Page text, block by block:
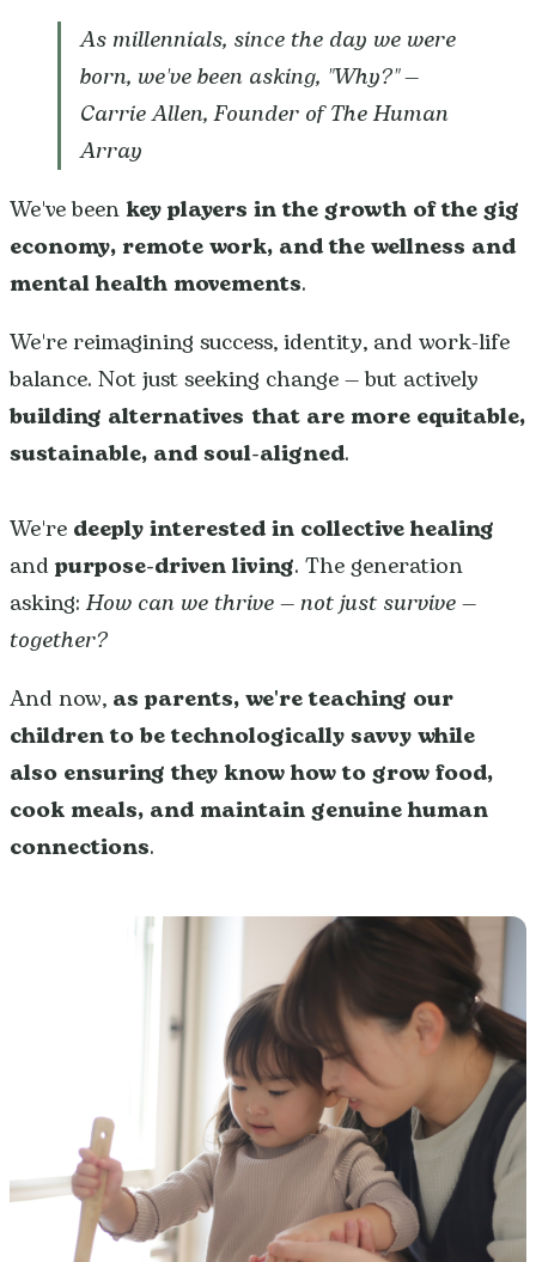
As millennials, since the day we were
born, we've been asking, "Why?"—
Carrie Allen, Founder of The Human
Array
We've beenkey players in the growth of the gig
economy, remote work, and the wellness and
mental health movements.
We're reimagining success, identity, and work-life
balance. Not just seeking change — but actively
building alternatives that are more equitable,
sustainable, and soul-aligned.
We're deeply interested in collective healing
andpurpose-driven living. The generation
asking:How can we thrive — not just survive —
together?
And now, as parents,we're teaching our
children to be technologically savvy while
also ensuring they know how to grow food,
cook meals, and maintain genuine human
connections.